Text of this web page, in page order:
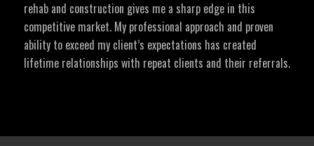
rehab and construction gives me a sharp edge in this
competitive market. My professional approach and proven
ability to exceed my client’s expectations has created
lifetime relationships with repeat clients and their referrals.